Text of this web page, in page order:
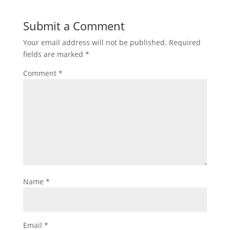
Submit a Comment
Your email address will not be published. Required
fields are marked *
Comment *
Name *
Email *